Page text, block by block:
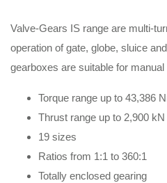
Valve-Gears IS range are multi-
operation of gate, globe, sluice
gearboxes are suitable for
Torque range up to 43,386
Thrust range up to 2,900
19 sizes
Ratios from 1:1 to 360:1
Totally enclosed gearing